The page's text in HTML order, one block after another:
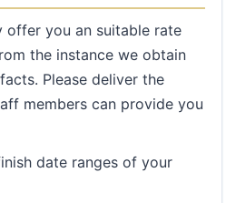
offer you an suitable rate
the instance we obtain
Please deliver the
members can provide you
date ranges of your